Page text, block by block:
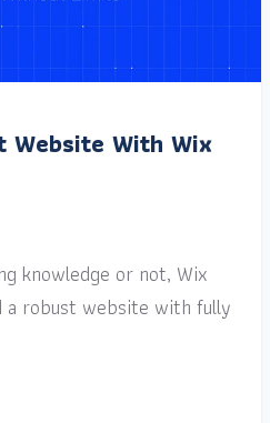
Website With Wix
knowledge or not, Wix
a robust website with fully